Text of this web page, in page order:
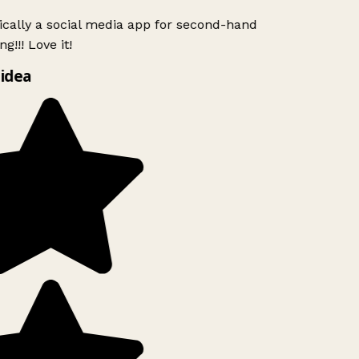
a social media app for second-hand
Love it!